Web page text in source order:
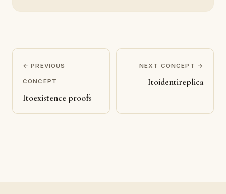
← PREVIOUS
CONCEPT
Itoexistence proofs
NEXT CONCEPT →
Itoidentireplica